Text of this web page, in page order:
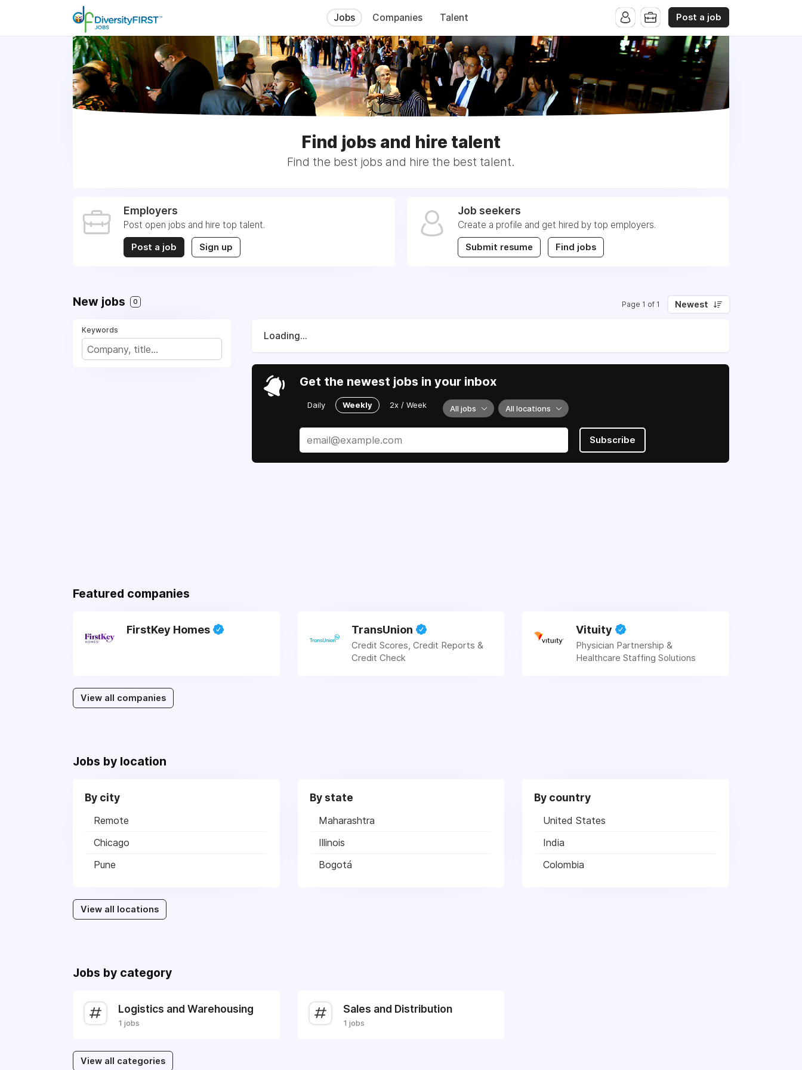
Jobs Companies Talent Post a job
Find jobs and hire talent
Find the best jobs and hire the best talent.
Employers
Post open jobs and hire top talent.
Post a job Sign up
Job seekers
Create a profile and get hired by top employers.
Submit resume Find jobs
New jobs 0 Page 1 of 1 Newest
Keywords
Loading...
Get the newest jobs in your inbox
Daily Weekly 2x / Week All jobs All locations
Subscribe
Featured companies
FirstKey Homes TransUnion
Credit Scores, Credit Reports &
Credit Check
Vituity
Physician Partnership &
Healthcare Staffing Solutions
View all companies
Jobs by location
By city
Remote
Chicago
Pune
By state
Maharashtra
Illinois
Bogotá
By country
United States
India
Colombia
View all locations
Jobs by category
Logistics and Warehousing
1 jobs
Sales and Distribution
1 jobs
View all categories